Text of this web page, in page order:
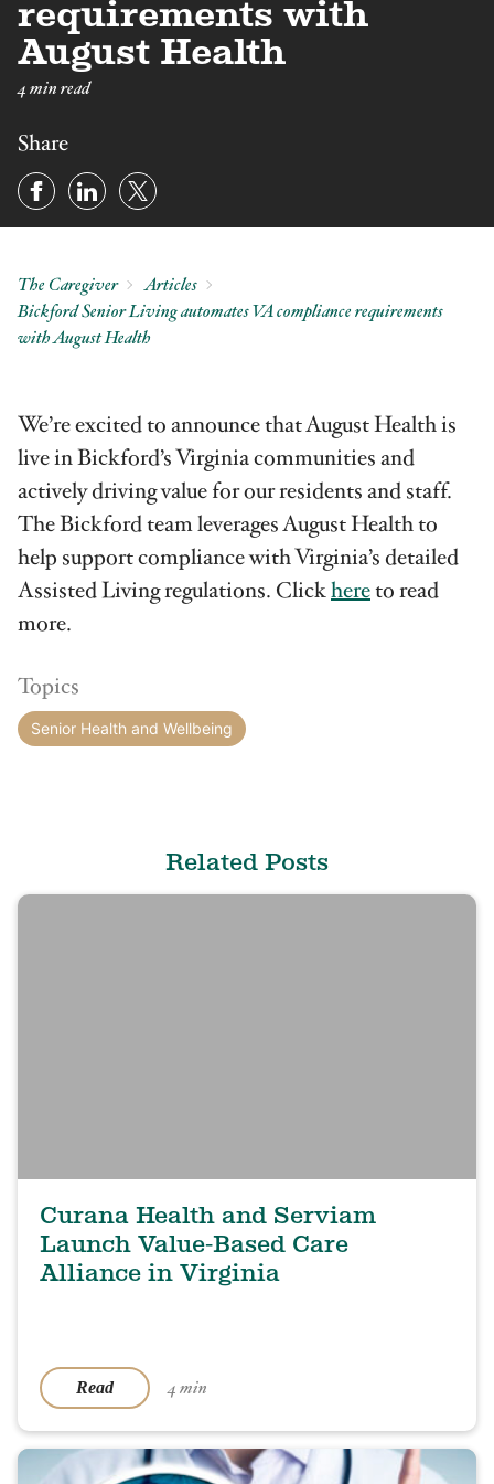
requirements with
August Health
Share
4 min read
The Caregiver
Articles
Bickford Senior Living automates VA compliance requirements
with August Health
We’re excited to announce that August Health is
live in Bickford’s Virginia communities and
actively driving value for our residents and staff.
The Bickford team leverages August Health to
help support compliance with Virginia’s detailed
Assisted Living regulations. Clickhereto read
more.
Topics
Senior Health and Wellbeing
Related Posts
Curana Health and Serviam
Launch Value-Based Care
Alliance in Virginia
Read 4 min